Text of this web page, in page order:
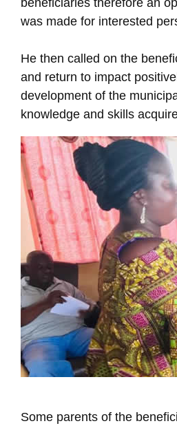
beneficiaries therefore an
was made for interested
He then called on the
and return to impact
development of the
knowledge and skills
Some parents of the